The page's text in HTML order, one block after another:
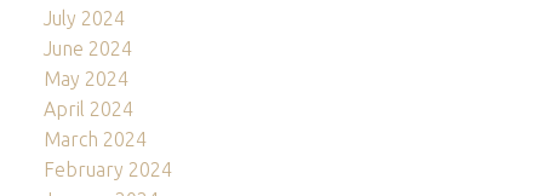
July 2024
June 2024
May 2024
April 2024
March 2024
February 2024